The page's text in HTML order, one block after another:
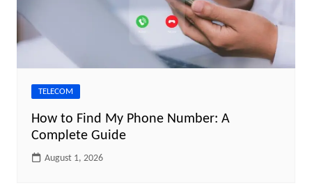
TELECOM
How to Find My Phone Number: A
Complete Guide
August 1, 2026